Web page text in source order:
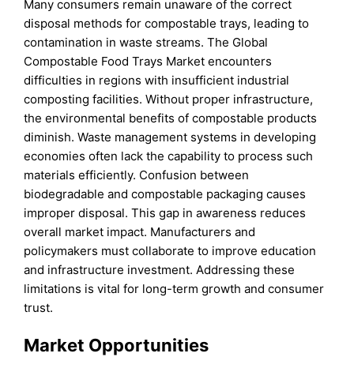
Many consumers remain unaware of the correct
disposal methods for compostable trays, leading to
contamination in waste streams. The Global
Compostable Food Trays Market encounters
difficulties in regions with insufficient industrial
composting facilities. Without proper infrastructure,
the environmental benefits of compostable products
diminish. Waste management systems in developing
economies often lack the capability to process such
materials efficiently. Confusion between
biodegradable and compostable packaging causes
improper disposal. This gap in awareness reduces
overall market impact. Manufacturers and
policymakers must collaborate to improve education
and infrastructure investment. Addressing these
limitations is vital for long-term growth and consumer
trust.
Market Opportunities